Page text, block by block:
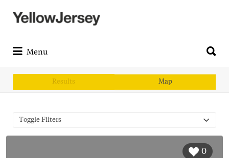
Search
for:
Menu
for:
Results Map
Toggle Filters
0